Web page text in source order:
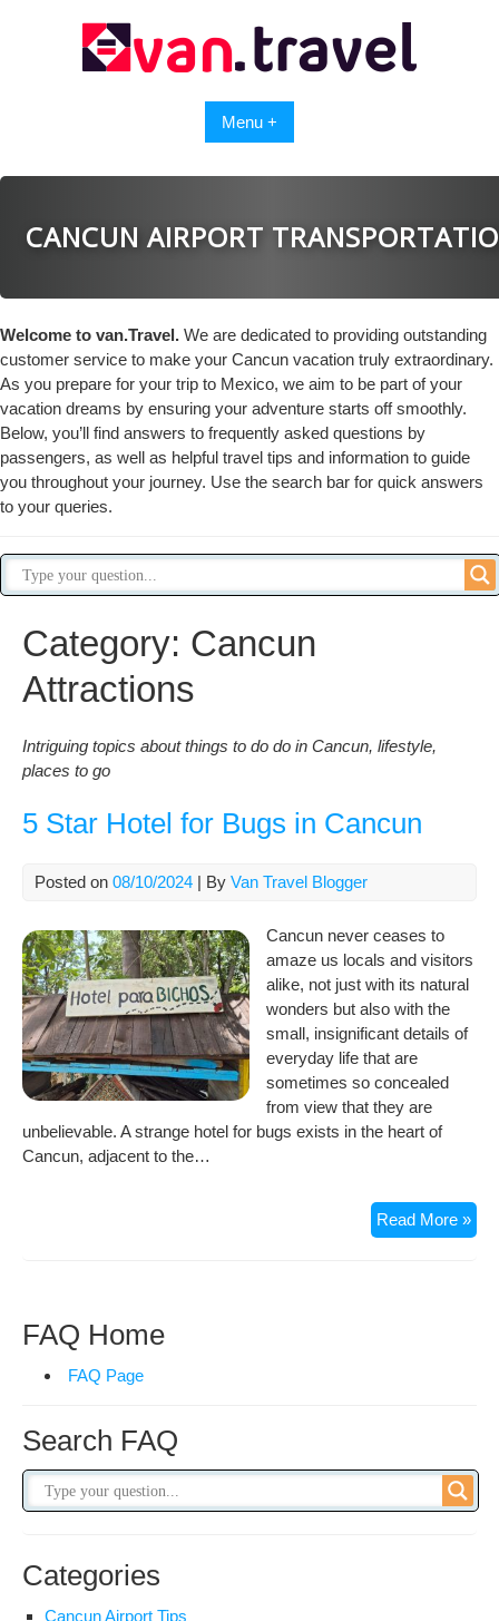
Menu +
CANCUN AIRPORT
Welcome to van.Travel. We are dedicated to providing outstanding
customer service to make your Cancun vacation truly extraordinary.
As you prepare for your trip to Mexico, we aim to be part of your
vacation dreams by ensuring your adventure starts off smoothly.
Below, you’ll find answers to frequently asked questions by
passengers, as well as helpful travel tips and information to guide
you throughout your journey. Use the search bar for quick answers
to your queries.
Category: Cancun
Attractions
Intriguing topics about things to do do in Cancun, lifestyle,
places to go
5 Star Hotel for Bugs in Cancun
Posted on 08/10/2024 | By Van Travel Blogger
Cancun never ceases to
amaze us locals and visitors
alike, not just with its natural
wonders but also with the
small, insignificant details of
everyday life that are
sometimes so concealed
from view that they are
unbelievable. A strange hotel for bugs exists in the heart of
Cancun, adjacent to the…
Read More »5
Star
FAQ Home
FAQ Page
Search FAQ
Categories
Cancun Airport Tips